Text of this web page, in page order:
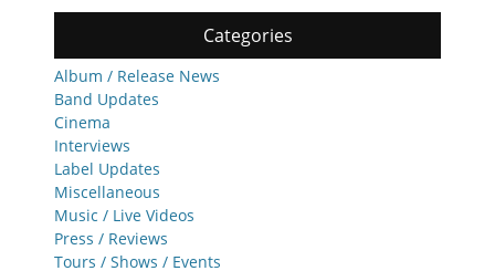
Categories
Album / Release News
Band Updates
Cinema
Interviews
Label Updates
Miscellaneous
Music / Live Videos
Press / Reviews
Tours / Shows / Events